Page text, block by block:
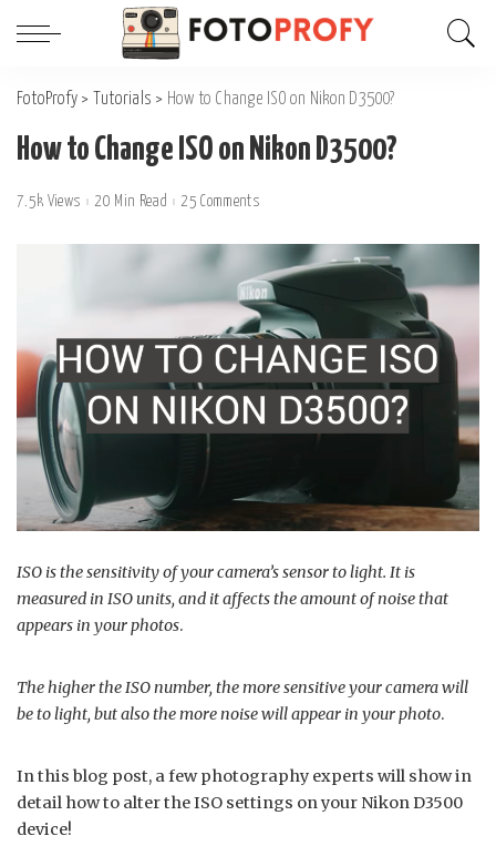
FotoProfy > Tutorials > How to Change ISO on Nikon D3500?
How to Change ISO on Nikon D3500?
7.5k Views 20 Min Read 25 Comments
ISO is the sensitivity of your camera’s sensor to light. It is
measured in ISO units, and it affects the amount of noise that
appears in your photos.
The higher the ISO number, the more sensitive your camera will
be to light, but also the more noise will appear in your photo.
In this blog post, a few photography experts will show in
detail how to alter the ISO settings on your Nikon D3500
device!